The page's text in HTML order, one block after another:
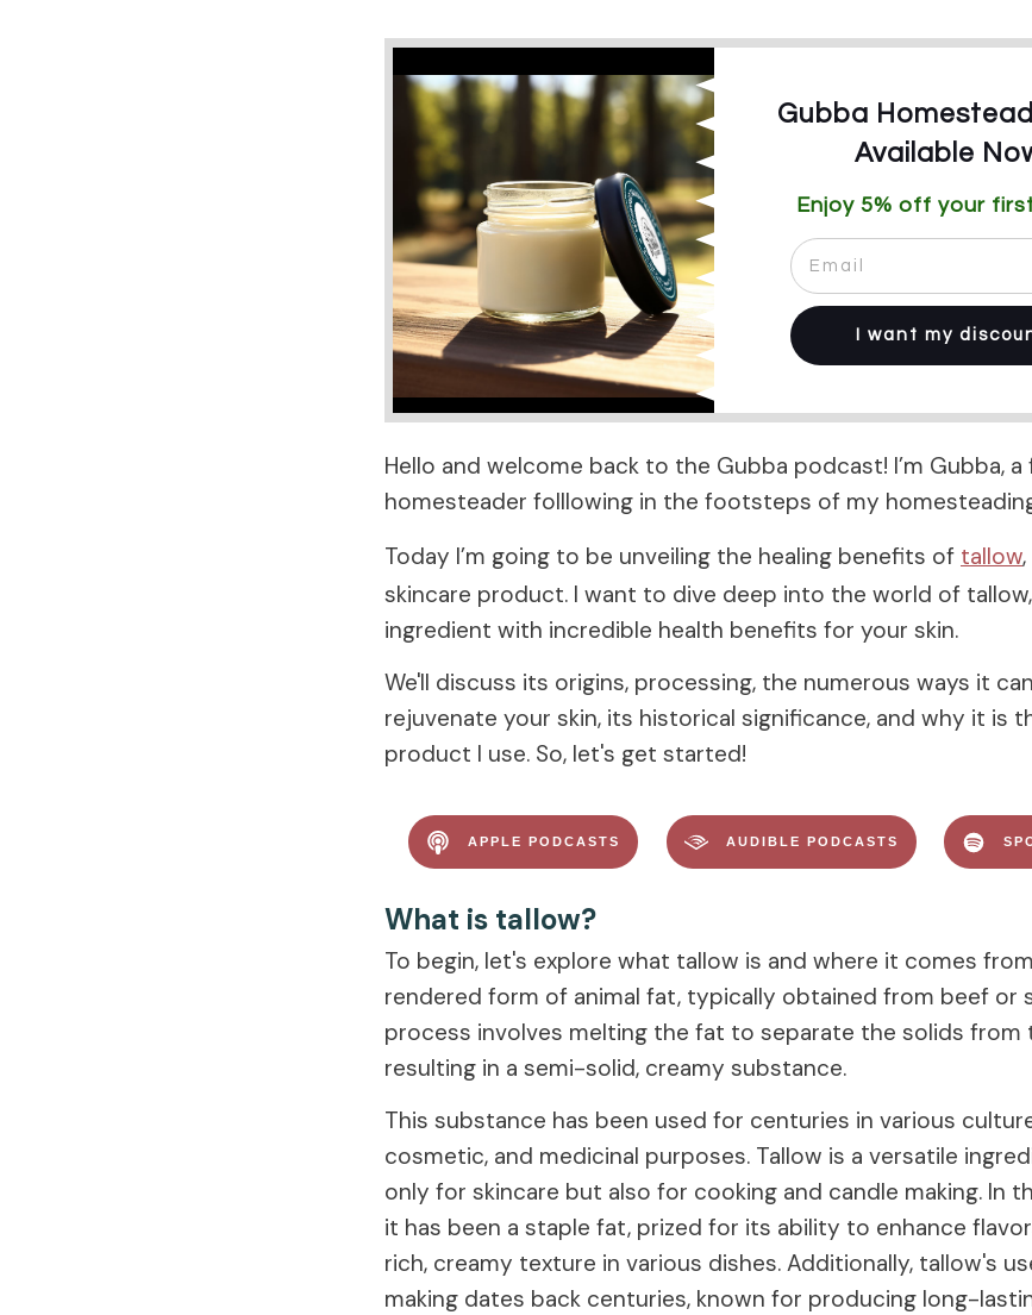
Gubba
Available
Enjoy 5% off your
I want my
Hello and welcome back to the Gubba podcast! I’m Gubba,
homesteader folllowing in the footsteps of my
Today I’m going to be unveiling the healing benefits of tallow
skincare product. I want to dive deep into the world of
ingredient with incredible health benefits for your skin.
We'll discuss its origins, processing, the numerous ways it
rejuvenate your skin, its historical significance, and why it is
product I use. So, let's get started!
APPLE PODCASTS AUDIBLE PODCASTS
What is tallow?
To begin, let's explore what tallow is and where it comes
rendered form of animal fat, typically obtained from beef or
process involves melting the fat to separate the solids from
resulting in a semi-solid, creamy substance.
This substance has been used for centuries in various
cosmetic, and medicinal purposes. Tallow is a versatile
only for skincare but also for cooking and candle making. In
it has been a staple fat, prized for its ability to enhance
rich, creamy texture in various dishes. Additionally, tallow's
making dates back centuries, known for producing long-